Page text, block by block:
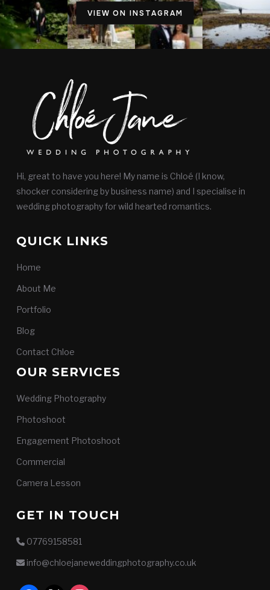
VIEW ON INSTAGRAM
Hi, great to have you here! My name is Chloé (I know,
shocker considering by business name) and I specialise in
wedding photography for wild hearted romantics.
QUICK LINKS
Home
About Me
Portfolio
Blog
Contact Chloe
OUR SERVICES
Wedding Photography
Photoshoot
Engagement Photoshoot
Commercial
Camera Lesson
GET IN TOUCH
07769158581
info@chloejaneweddingphotography.co.uk